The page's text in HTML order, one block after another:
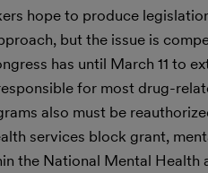
hope to produce
but the issue is
has until March 11 to
for most drug-
also must be
services block grant,
the National Mental Health